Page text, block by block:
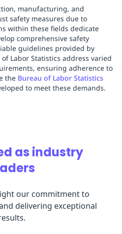
manufacturing, and
safety measures due to
within these fields dedicate
comprehensive safety
guidelines provided by
Labor Statistics address varied
ensuring adherence to
the Bureau of Labor Statistics
to meet these demands.
as industry
our commitment to
delivering exceptional